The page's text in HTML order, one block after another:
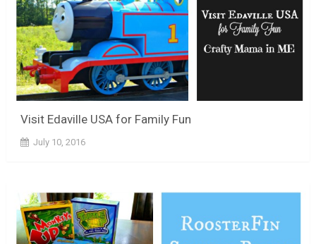
Visit Edaville USA for Family Fun
July 10, 2016